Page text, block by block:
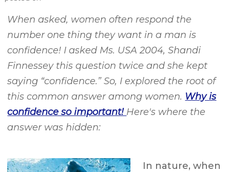
When asked, women often respond the
number one thing they want in a man is
confidence! I asked Ms. USA 2004, Shandi
Finnessey this question twice and she kept
saying “confidence.” So, I explored the root of
this common answer among women. Why is
confidence so important! Here's where the
answer was hidden:
In nature, when